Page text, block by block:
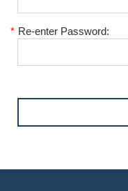
* Re-enter Password: